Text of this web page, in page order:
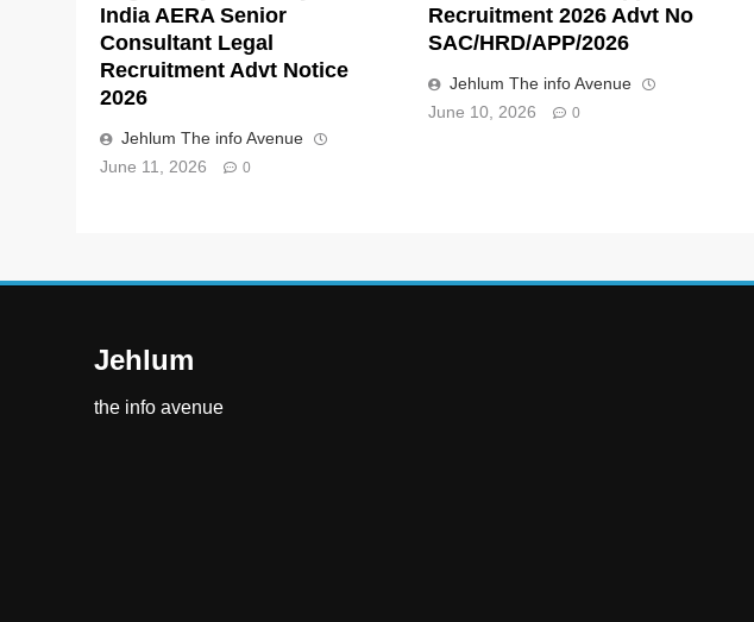
India AERA Senior
Consultant Legal
Recruitment Advt Notice
2026
Jehlum The info Avenue
June 11, 2026
0
Recruitment 2026 Advt No
SAC/HRD/APP/2026
Jehlum The info Avenue
June 10, 2026
0
Jehlum
the info avenue